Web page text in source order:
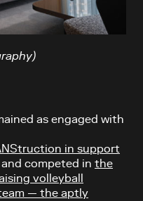
as engaged with
in support
and competed in the
volleyball
— the aptly